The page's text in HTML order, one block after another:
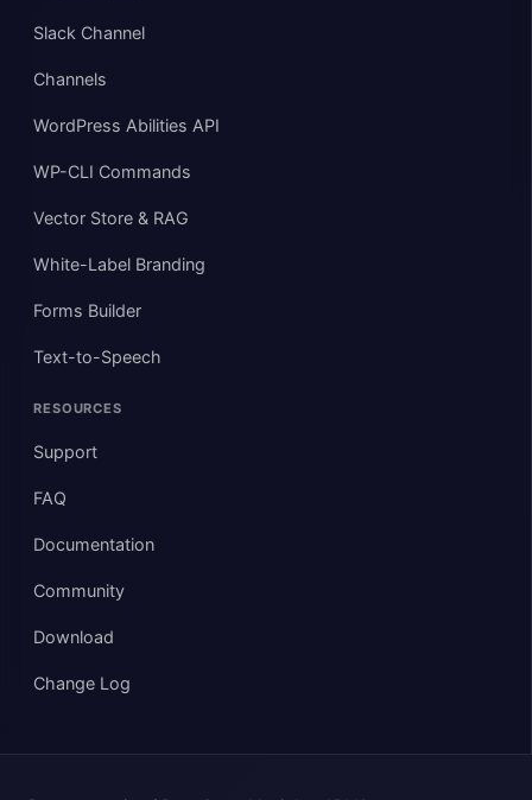
Slack Channel
Channels
WordPress Abilities API
WP-CLI Commands
Vector Store & RAG
White-Label Branding
Forms Builder
Text-to-Speech
RESOURCES
Support
FAQ
Documentation
Community
Download
Change Log